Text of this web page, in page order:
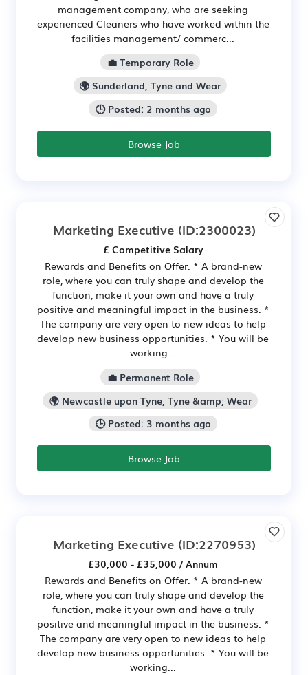
management company, who are seeking
experienced Cleaners who have worked within the
facilities management/ commerc...
💼 Temporary Role
🌍 Sunderland, Tyne and Wear
🕒 Posted: 2 months ago
Browse Job
Marketing Executive (ID:2300023)
£ Competitive Salary
Rewards and Benefits on Offer. * A brand-new
role, where you can truly shape and develop the
function, make it your own and have a truly
positive and meaningful impact in the business. *
The company are very open to new ideas to help
develop new business opportunities. * You will be
working...
💼 Permanent Role
🌍 Newcastle upon Tyne, Tyne &amp; Wear
🕒 Posted: 3 months ago
Browse Job
Marketing Executive (ID:2270953)
£30,000 - £35,000 / Annum
Rewards and Benefits on Offer. * A brand-new
role, where you can truly shape and develop the
function, make it your own and have a truly
positive and meaningful impact in the business. *
The company are very open to new ideas to help
develop new business opportunities. * You will be
working...